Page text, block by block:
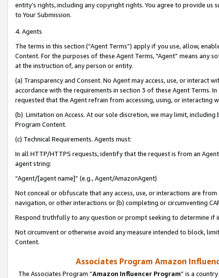
entity’s rights, including any copyright rights. You agree to provide us
to Your Submission.
4. Agents
The terms in this section (“Agent Terms”) apply if you use, allow,
Content. For the purposes of these Agent Terms, "Agent” means
at the instruction of, any person or entity.
(a) Transparency and Consent. No Agent may access, use, or
accordance with the requirements in section 3 of these Agent Terms.
requested that the Agent refrain from accessing, using, or interacting
(b) Limitation on Access. At our sole discretion, we may limit,
Program Content.
(c) Technical Requirements. Agents must:
In all HTTP/HTTPS requests, identify that the request is from an
agent string:
“Agent/[agent name]” (e.g., Agent/AmazonAgent)
Not conceal or obfuscate that any access, use, or interactions are
navigation, or other interactions or (b) completing or circumventing
Respond truthfully to any question or prompt seeking to determine if
Not circumvent or otherwise avoid any measure intended to block,
Content.
Associates Program Amazon
The Associates Program “Amazon Influencer Program” is a